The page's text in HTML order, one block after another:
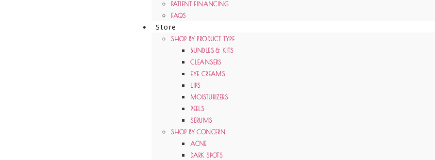
PATIENT FINANCING
FAQS
Store
SHOP BY PRODUCT TYPE
BUNDLES & KITS
CLEANSERS
EYE CREAMS
LIPS
MOISTURIZERS
PEELS
SERUMS
SHOP BY CONCERN
ACNE
DARK SPOTS